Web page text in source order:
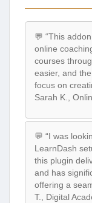
💬 “This
online
courses
easier, and
focus on
Sarah K.,
💬 “I was
LearnDash
this plugin
and has
offering a
T., Digital